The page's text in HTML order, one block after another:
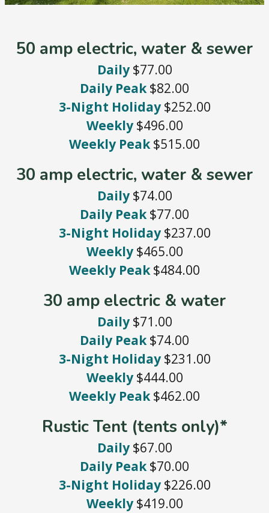
50 amp electric, water & sewer
Daily$77.00
Daily Peak$82.00
3-Night Holiday$252.00
Weekly$496.00
Weekly Peak$515.00
30 amp electric, water & sewer
Daily$74.00
Daily Peak$77.00
3-Night Holiday$237.00
Weekly$465.00
Weekly Peak$484.00
30 amp electric & water
Daily$71.00
Daily Peak$74.00
3-Night Holiday$231.00
Weekly$444.00
Weekly Peak$462.00
Rustic Tent (tents only)*
Daily$67.00
Daily Peak$70.00
3-Night Holiday$226.00
Weekly$419.00